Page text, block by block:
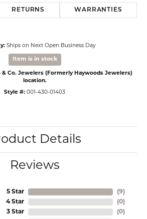
RETURNS WARRANTIES
Ships on Next Open Business Day
Item is in stock
& Co. Jewelers (Formerly Haywoods Jewelers)
location.
Style #: 001-430-01403
Details
Reviews
5 Star
4 Star
3 Star
(9)
(0)
(0)